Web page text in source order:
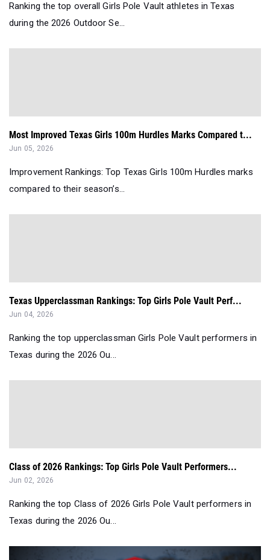
Ranking the top overall Girls Pole Vault athletes in Texas
during the 2026 Outdoor Se...
Most Improved Texas Girls 100m Hurdles Marks Compared t...
Jun 05, 2026
Improvement Rankings: Top Texas Girls 100m Hurdles marks
compared to their season’s...
Texas Upperclassman Rankings: Top Girls Pole Vault Perf...
Jun 04, 2026
Ranking the top upperclassman Girls Pole Vault performers in
Texas during the 2026 Ou...
Class of 2026 Rankings: Top Girls Pole Vault Performers...
Jun 02, 2026
Ranking the top Class of 2026 Girls Pole Vault performers in
Texas during the 2026 Ou...